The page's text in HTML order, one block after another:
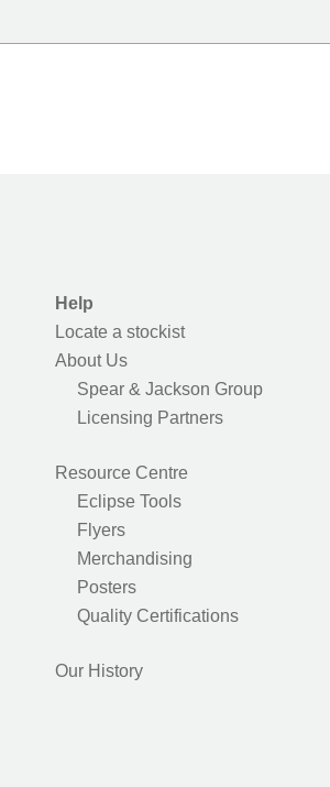
Help
Locate a stockist
About Us
Spear & Jackson Group
Licensing Partners
Resource Centre
Eclipse Tools
Flyers
Merchandising
Posters
Quality Certifications
Our History